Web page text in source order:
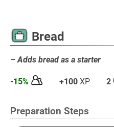
Bread
– Adds bread as a starter
-15% +100 XP 2
Preparation Steps